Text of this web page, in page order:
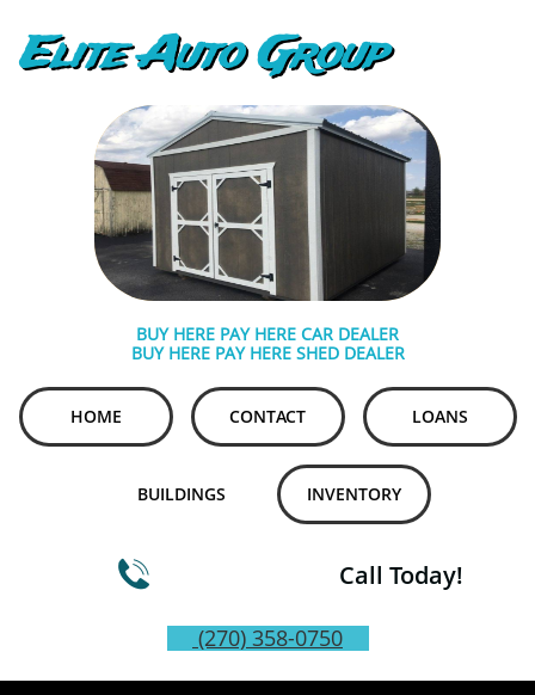
Elite Auto Group
BUY HERE PAY HERE CAR DEALER
BUY HERE PAY HERE SHED DEALER
HOME CONTACT LOANS
BUILDINGS INVENTORY
 Call Today!
(270) 358-0750